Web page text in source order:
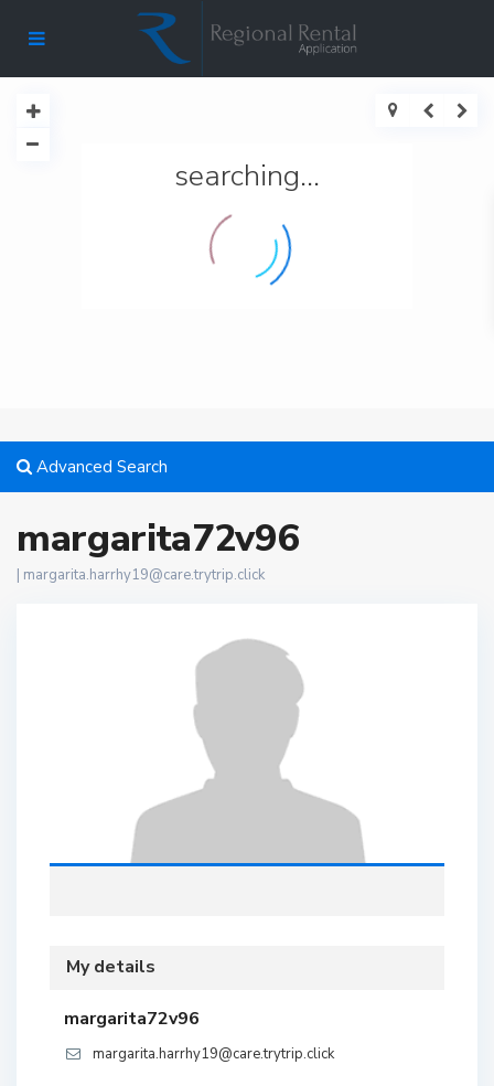
searching...
Advanced Search
margarita72v96
| margarita.harrhy19@care.trytrip.click
My details
margarita72v96
margarita.harrhy19@care.trytrip.click